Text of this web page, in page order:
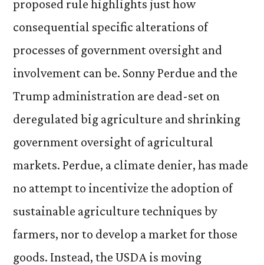
proposed rule highlights just how
consequential specific alterations of
processes of government oversight and
involvement can be. Sonny Perdue and the
Trump administration are dead-set on
deregulated big agriculture and shrinking
government oversight of agricultural
markets. Perdue, a climate denier, has made
no attempt to incentivize the adoption of
sustainable agriculture techniques by
farmers, nor to develop a market for those
goods. Instead, the USDA is moving